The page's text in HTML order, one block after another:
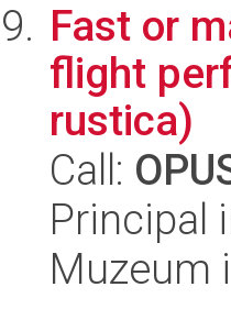
Fast or
flight
rustica)
Call:
Principal
Muzeum